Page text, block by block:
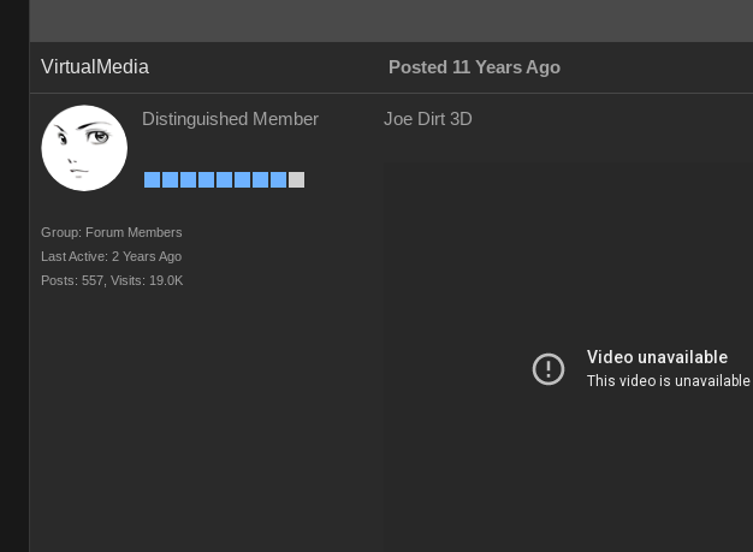
VirtualMedia Posted 11 Years Ago
Distinguished Member
Group: Forum Members
Last Active: 2 Years Ago
Posts: 557, Visits: 19.0K
Joe Dirt 3D